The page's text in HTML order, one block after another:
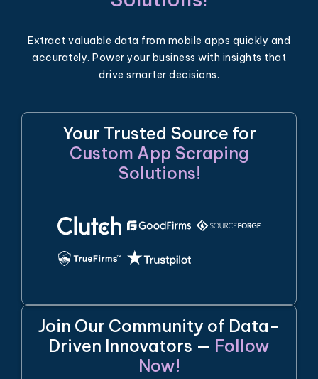
Extract valuable data from mobile apps quickly and
accurately. Power your business with insights that
drive smarter decisions.
Your Trusted Source for
Custom App Scraping
Solutions!
Join Our Community of Data-
Driven Innovators — Follow
Now!